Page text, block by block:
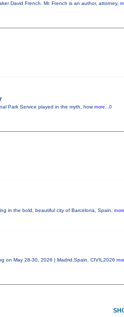
David French. Mr. French is an author, attorney,
Park Service played in the myth, howmore...0
in the bold, beautiful city of Barcelona, Spain,
on May 28-30, 2026 | Madrid,Spain. CIVIL2026